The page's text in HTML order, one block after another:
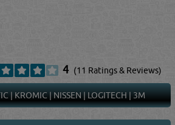
4 (11 Ratings & Reviews)
|KROMIC|NISSEN|LOGITECH|3M